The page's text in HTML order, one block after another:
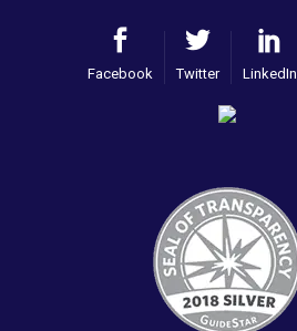
Facebook Twitter LinkedIn